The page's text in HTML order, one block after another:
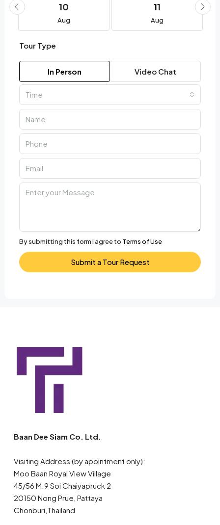
10
Aug
11
Aug
Tour Type
In Person Video Chat
Time
By submitting this form I agree to Terms of Use
Submit a Tour Request
Baan Dee Siam Co. Ltd.
Visiting Address (by apointment only):
Moo Baan Royal View Village
45/56 M.9 Soi Chaiyapruck 2
20150 Nong Prue, Pattaya
Chonburi,Thailand